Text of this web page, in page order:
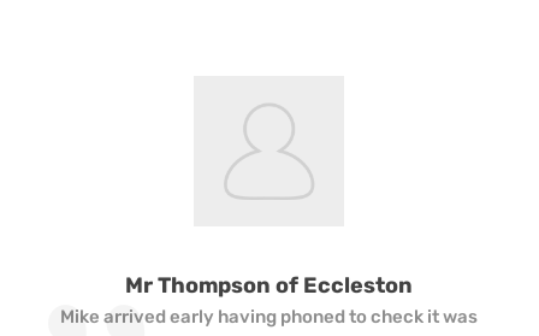
Mr Thompson of Eccleston
Mike arrived early having phoned to check it was